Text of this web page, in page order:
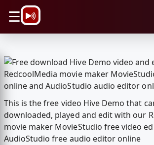
☰
This is the free video Hive Demo that
downloaded, played and edit with our
movie maker MovieStudio free video
AudioStudio free audio editor online